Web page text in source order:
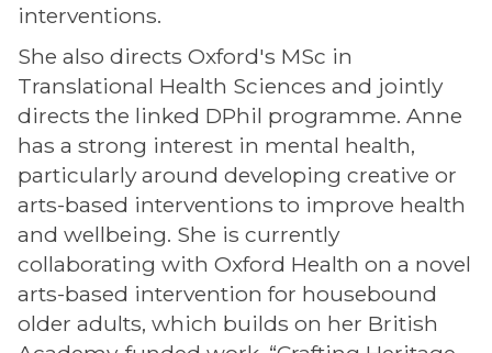
interventions.
She also directs Oxford's MSc in
Translational Health Sciences and jointly
directs the linked DPhil programme. Anne
has a strong interest in mental health,
particularly around developing creative or
arts-based interventions to improve health
and wellbeing. She is currently
collaborating with Oxford Health on a novel
arts-based intervention for housebound
older adults, which builds on her British